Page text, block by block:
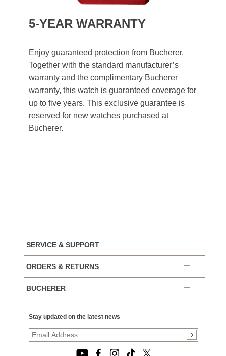
5-YEAR WARRANTY
Enjoy guaranteed protection from Bucherer.
Together with the standard manufacturer’s
warranty and the complimentary Bucherer
warranty, this watch is guaranteed coverage for
up to five years. This exclusive guarantee is
reserved for new watches purchased at
Bucherer.
SERVICE & SUPPORT
ORDERS & RETURNS
BUCHERER
Stay updated on the latest news